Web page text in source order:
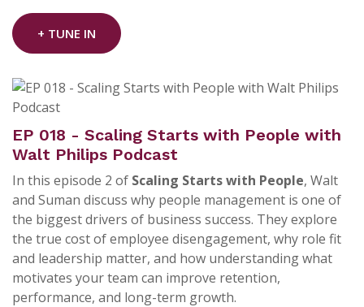
+ TUNE IN
EP 018 - Scaling Starts with People with
Walt Philips Podcast
In this episode 2 of Scaling Starts with People, Walt
and Suman discuss why people management is one of
the biggest drivers of business success. They explore
the true cost of employee disengagement, why role fit
and leadership matter, and how understanding what
motivates your team can improve retention,
performance, and long-term growth.